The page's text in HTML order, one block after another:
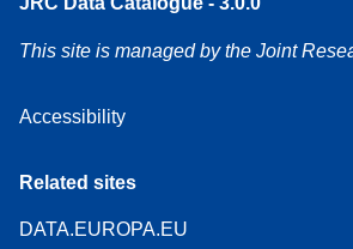
This site is managed by the Joint
Accessibility
Related sites
DATA.EUROPA.EU